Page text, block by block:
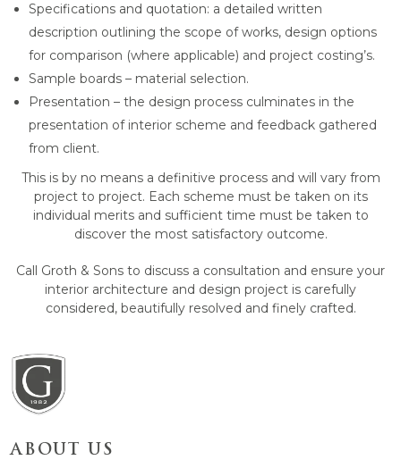
Specifications and quotation: a detailed written
description outlining the scope of works, design options
for comparison (where applicable) and project costing’s.
Sample boards – material selection.
Presentation – the design process culminates in the
presentation of interior scheme and feedback gathered
from client.
This is by no means a definitive process and will vary from
project to project. Each scheme must be taken on its
individual merits and sufficient time must be taken to
discover the most satisfactory outcome.
Call Groth & Sons to discuss a consultation and ensure your
interior architecture and design project is carefully
considered, beautifully resolved and finely crafted.
ABOUT US